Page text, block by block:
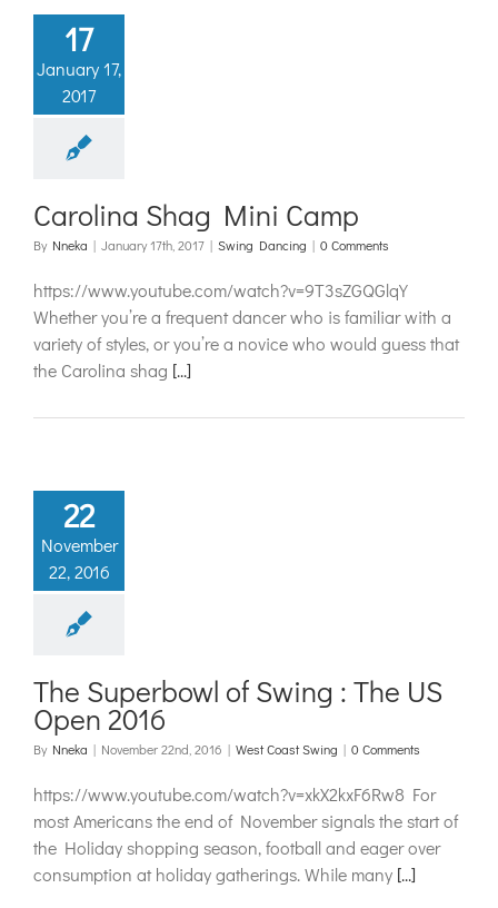
17
January 17,
2017
Carolina Shag Mini Camp
By Nneka | January 17th, 2017 | Swing Dancing | 0 Comments
https://www.youtube.com/watch?v=9T3sZGQGlqY
Whether you’re a frequent dancer who is familiar with a
variety of styles, or you’re a novice who would guess that
the Carolina shag [...]
22
November
22, 2016
The Superbowl of Swing : The US
Open 2016
By Nneka | November 22nd, 2016 | West Coast Swing | 0 Comments
https://www.youtube.com/watch?v=xkX2kxF6Rw8 For
most Americans the end of November signals the start of
the Holiday shopping season, football and eager over
consumption at holiday gatherings. While many [...]